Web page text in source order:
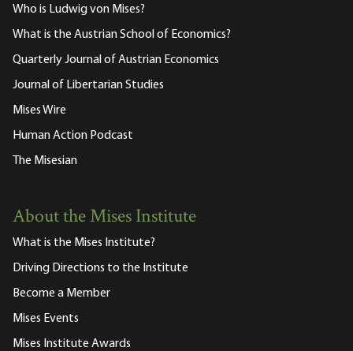
Who is Ludwig von Mises?
What is the Austrian School of Economics?
Quarterly Journal of Austrian Economics
Journal of Libertarian Studies
Mises Wire
Human Action Podcast
The Misesian
About the Mises Institute
What is the Mises Institute?
Driving Directions to the Institute
Become a Member
Mises Events
Mises Institute Awards